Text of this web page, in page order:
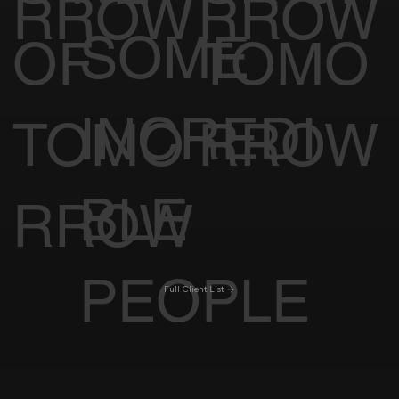
RROWRROW
OF
TOMO
RROW
TOMO
RROW
SOME
INCREDI
BLE
PEOPLE
Full Client List